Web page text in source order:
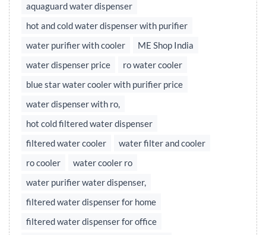
aquaguard water dispenser
hot and cold water dispenser with purifier
water purifier with cooler
ME Shop India
water dispenser price
ro water cooler
blue star water cooler with purifier price
water dispenser with ro,
hot cold filtered water dispenser
filtered water cooler
water filter and cooler
ro cooler
water cooler ro
water purifier water dispenser,
filtered water dispenser for home
filtered water dispenser for office